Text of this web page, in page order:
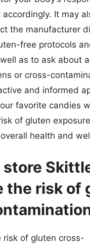
It may
the manufacturer
free protocols
as to ask about
or cross-
and informed
favorite candies
of gluten
health and
store
the risk of
risk of gluten cross-